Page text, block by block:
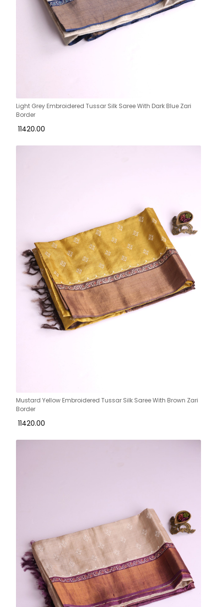
Light Grey Embroidered Tussar Silk Saree With Dark Blue Zari
Border
₹ 11420.00
Mustard Yellow Embroidered Tussar Silk Saree With Brown Zari
Border
₹ 11420.00